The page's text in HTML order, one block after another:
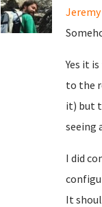
Jeremy
Yes it
to the
it) but
seeing
I did
It